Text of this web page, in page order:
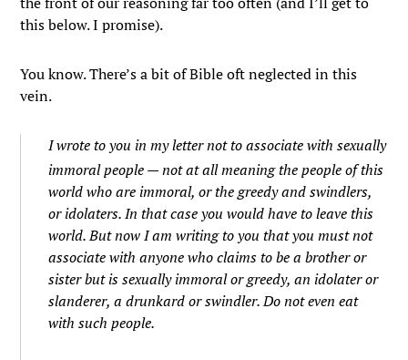
this below. I promise).
You know. There’s a bit of Bible oft neglected in this
vein.
I wrote to you in my letter not to associate with sexually
immoral people — not at all meaning the people of this
world who are immoral, or the greedy and swindlers,
or idolaters. In that case you would have to leave this
world. But now I am writing to you that you must not
associate with anyone who claims to be a brother or
sister but is sexually immoral or greedy, an idolater or
slanderer, a drunkard or swindler. Do not even eat
with such people.